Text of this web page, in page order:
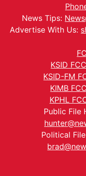
News Tips:
Advertise With Us:
KSID
KSID-FM
KIMB
KPHL
Public File
Political